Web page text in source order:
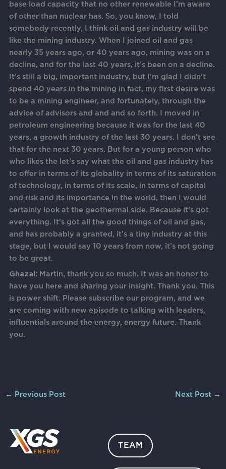
base load capacity that no other renewable I’m aware
of other than nuclear has. So, you know, I told
somebody recently, I think oil and gas industry will be
like the mining industry. When I joined oil and gas
nearly 35 years ago, or 40 years ago, mining was on a
decline, and for the last 40 years, it’s been on a decline.
It’s still a big, important industry, but I’m glad I didn’t
spend 40 years in the mining in fact, my first desire was
to be a mining engineer, and fortunately, through the
advice of advisors and and and so forth. I moved in
petroleum engineering because it was for the last 40
years, a growth industry of the last 30 years. I don’t see
that for the next 30 years. But for a young person who
who likes the let’s say what the oil and gas industry has
to offer in terms of its globality in terms of its saturation
of technology, in terms of its scale, in terms of capital
and risk and its importance in the world, then I would
certainly look at the geothermal side. Because it’s got
everything. It’s got all the good things of oil and gas,
and has probably a granted, it’s a tiny industry at this
stage, but I would say 10 years from now, it’s not going
to be great.
Ghazal:
Martin, thank you so much. It was an honor to
have you here and sharing your insight. Thank you. This
is power shift. Please subscribe our program, and we
are coming with new episode to talking with leaders,
influentials around the energy, energy future. Thank
you.
← Previous Post Next Post →
TEAM